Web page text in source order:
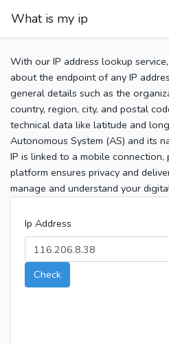
What is my ip
With our IP address lookup
about the endpoint of any IP
general details such as the
country, region, city, and postal
technical data like latitude and
Autonomous System (AS) and its
IP is linked to a mobile
platform ensures privacy and
manage and understand your
Ip Address
Check